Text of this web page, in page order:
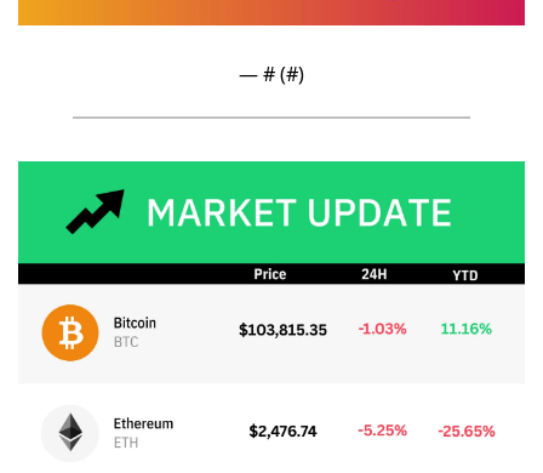
— # (#)